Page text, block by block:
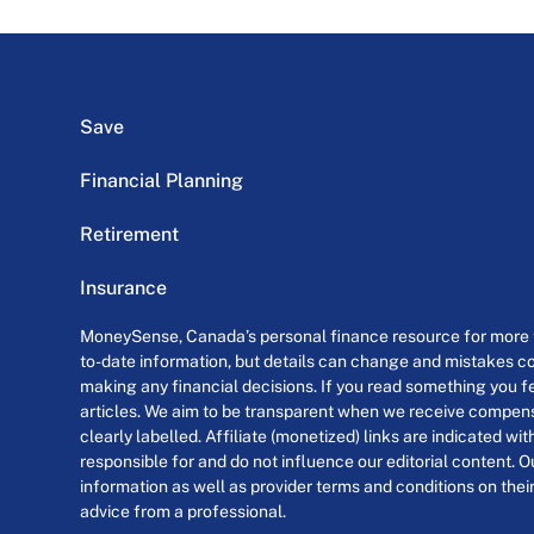
Save
Financial Planning
Retirement
Insurance
MoneySense, Canada’s personal finance resource for
to-date information, but details can change and mistakes
making any financial decisions. If you read something you
articles. We aim to be transparent when we receive
clearly labelled. Affiliate (monetized) links are indicated
responsible for and do not influence our editorial content.
information as well as provider terms and conditions on
advice from a professional.